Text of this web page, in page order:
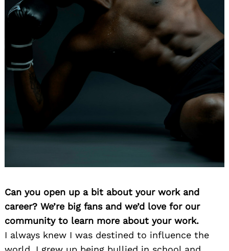
Can you open up a bit about your work and
career? We’re big fans and we’d love for our
community to learn more about your work.
I always knew I was destined to influence the